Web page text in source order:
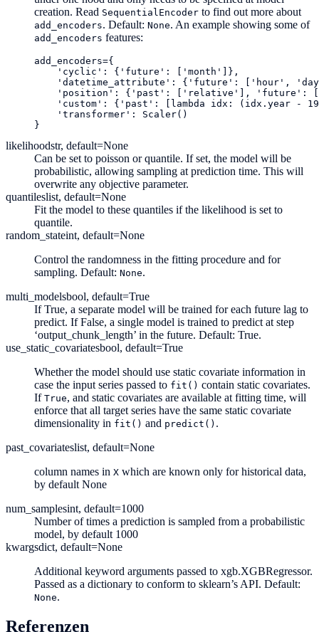
creation. Read SequentialEncoder to find out more about
add_encoders. Default: None. An example showing some of
add_encoders features:
add_encoders={
'cyclic' : { 'future' : [ 'month' ]},
'datetime_attribute' : { 'future' : [ 'hour' ,
'position' : { 'past' : [ 'relative' ], 'future' :
[
'custom' : { 'past' : [ lambda idx : ( idx . year -
'transformer' : Scaler()
}
likelihoodstr, default=None
Can be set to poisson or quantile. If set, the model will be
probabilistic, allowing sampling at prediction time. This will
overwrite any objective parameter.
quantileslist, default=None
Fit the model to these quantiles if the likelihood is set to
quantile.
random_stateint, default=None
Control the randomness in the fitting procedure and for
sampling. Default: None.
multi_modelsbool, default=True
If True, a separate model will be trained for each future lag to
predict. If False, a single model is trained to predict at step
‘output_chunk_length’ in the future. Default: True.
use_static_covariatesbool, default=True
Whether the model should use static covariate information in
case the input series passed to fit() contain static covariates.
If True, and static covariates are available at fitting time, will
enforce that all target series have the same static covariate
dimensionality in fit() and predict() .
past_covariateslist, default=None
column names in X which are known only for historical data,
by default None
num_samplesint, default=1000
Number of times a prediction is sampled from a probabilistic
model, by default 1000
kwargsdict, default=None
Additional keyword arguments passed to xgb.XGBRegressor.
Passed as a dictionary to conform to sklearn’s API. Default:
None.
Referenzen